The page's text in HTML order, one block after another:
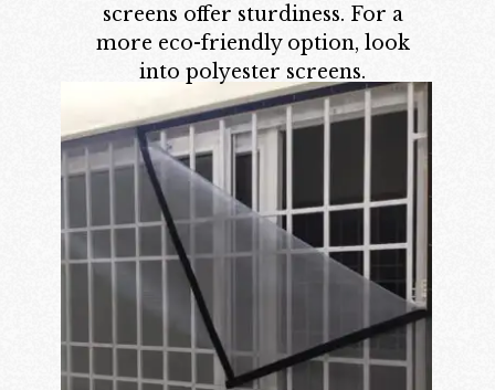
screens offer sturdiness. For a
more eco-friendly option, look
into polyester screens.